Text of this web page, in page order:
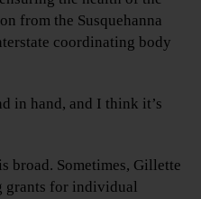
from the Susquehanna
coordinating body
in hand, and I think it’s
broad. Sometimes, Gillette
for individual